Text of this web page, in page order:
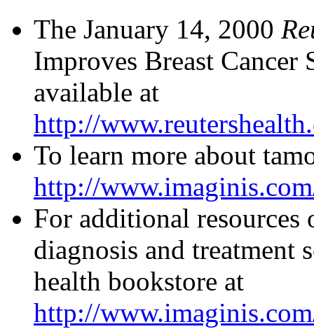
The January 14, 2000
Improves Breast
available at
http://
To learn more about
http://
For additional
diagnosis and treatment
health bookstore at
http://